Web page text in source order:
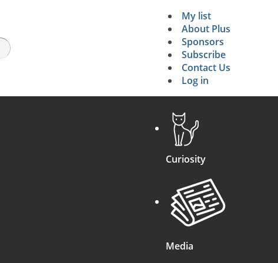
Secondary
My list
About Plus
Sponsors
Subscribe
Contact Us
Log in
Curiosity
Media